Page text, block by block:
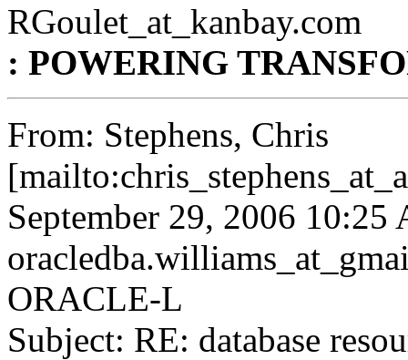
RGoulet_at_kanbay.com
: POWERING
From: Stephens, Chris
September 29, 2006 10:25
ORACLE-L
Subject: RE: database